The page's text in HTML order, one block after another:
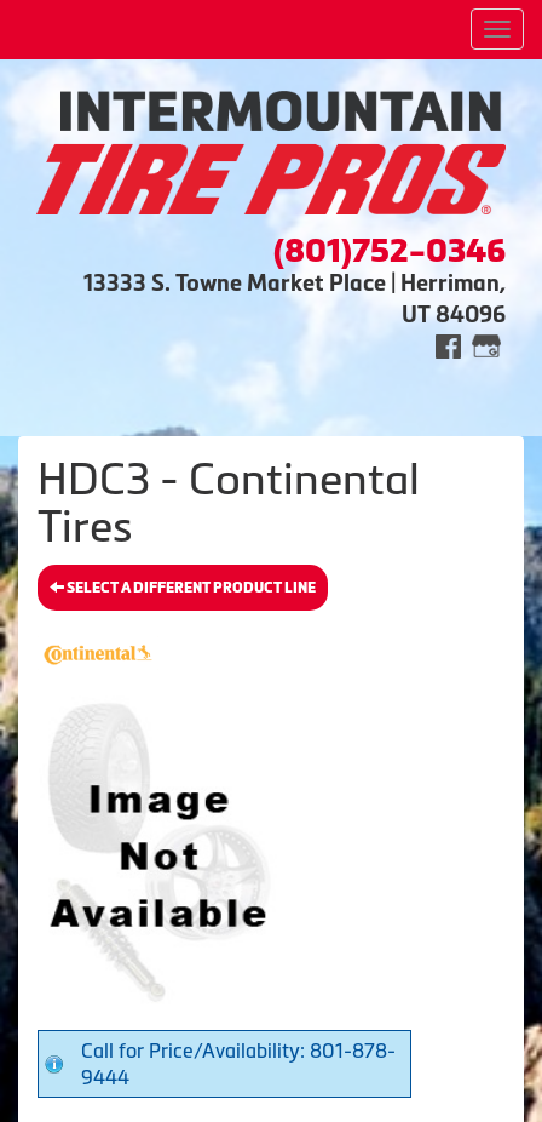
(801)752-0346
13333 S. Towne Market Place | Herriman,
UT 84096
HDC3 - Continental
Tires
SELECT A DIFFERENT PRODUCT LINE
Call for Price/Availability: 801-878-
9444